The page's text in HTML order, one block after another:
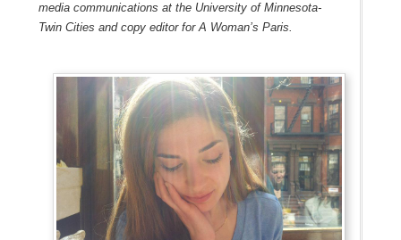
media communications at the University of Minnesota-
Twin Cities and copy editor for A Woman’s Paris.